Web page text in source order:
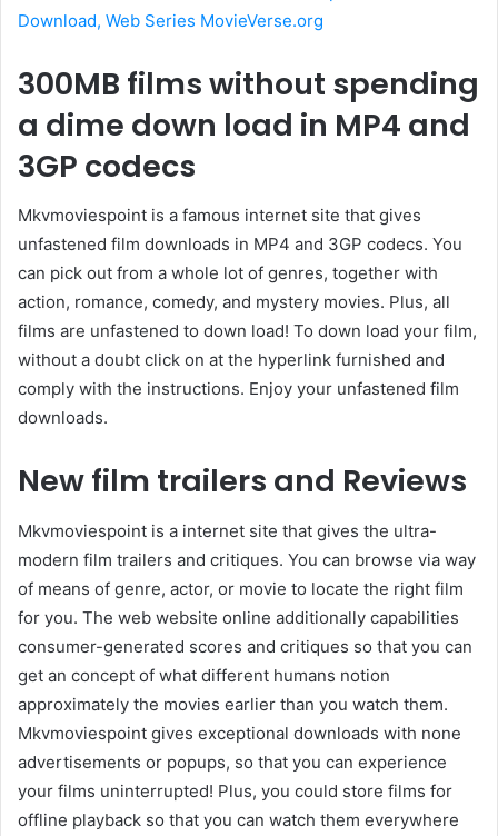
Download, Web Series MovieVerse.org
300MB films without spending
a dime down load in MP4 and
3GP codecs
Mkvmoviespoint is a famous internet site that gives
unfastened film downloads in MP4 and 3GP codecs. You
can pick out from a whole lot of genres, together with
action, romance, comedy, and mystery movies. Plus, all
films are unfastened to down load! To down load your film,
without a doubt click on at the hyperlink furnished and
comply with the instructions. Enjoy your unfastened film
downloads.
New film trailers and Reviews
Mkvmoviespoint is a internet site that gives the ultra-
modern film trailers and critiques. You can browse via way
of means of genre, actor, or movie to locate the right film
for you. The web website online additionally capabilities
consumer-generated scores and critiques so that you can
get an concept of what different humans notion
approximately the movies earlier than you watch them.
Mkvmoviespoint gives exceptional downloads with none
advertisements or popups, so that you can experience
your films uninterrupted! Plus, you could store films for
offline playback so that you can watch them everywhere